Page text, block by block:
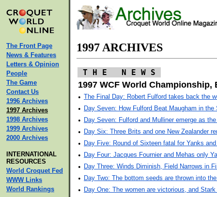
The Front Page
News & Features
Letters & Opinion
People
The Game
Contact Us
1996 Archives
1997 Archives
1998 Archives
1999 Archives
2000 Archives
INTERNATIONAL
RESOURCES
World Croquet Fed
WWW Links
World Rankings
1997 ARCHIVES
T H E N E W S
1997 WCF World Championship,
• The Final Day: Robert Fulford takes back the
• Day Seven: How Fulford Beat Maugham in the
• Day Seven: Fulford and Mulliner emerge as
• Day Six: Three Brits and one New Zealander
• Day Five: Round of Sixteen fatal for Yanks
• Day Four: Jacques Fournier and Mehas only
• Day Three: Winds Diminish, Field Narrows in
• Day Two: The bottom seeds are thrown into
• Day One: The women are victorious, and